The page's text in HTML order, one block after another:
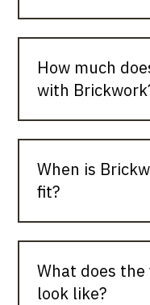
How much
with
When is
fit?
What does
look like?